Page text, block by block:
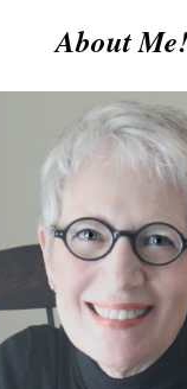
About